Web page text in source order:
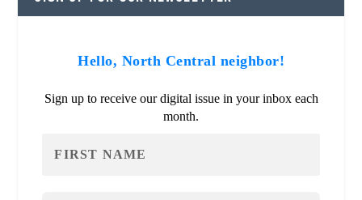
Hello, North Central neighbor!
Sign up to receive our digital issue in your inbox each
month.